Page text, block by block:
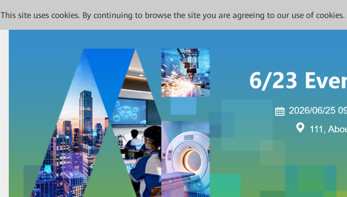
This site uses cookies. By continuing to browse the site you are agreeing to our use of cookies.